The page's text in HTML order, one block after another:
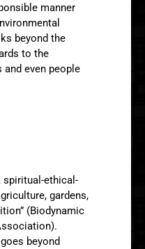
manner
beyond the
to the
even people
spiritual-ethical-
gardens,
(Biodynamic
beyond